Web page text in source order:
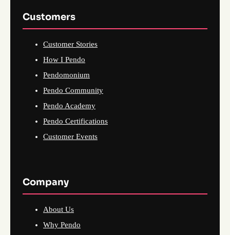
Customers
Customer Stories
How I Pendo
Pendomonium
Pendo Community
Pendo Academy
Pendo Certifications
Customer Events
Company
About Us
Why Pendo